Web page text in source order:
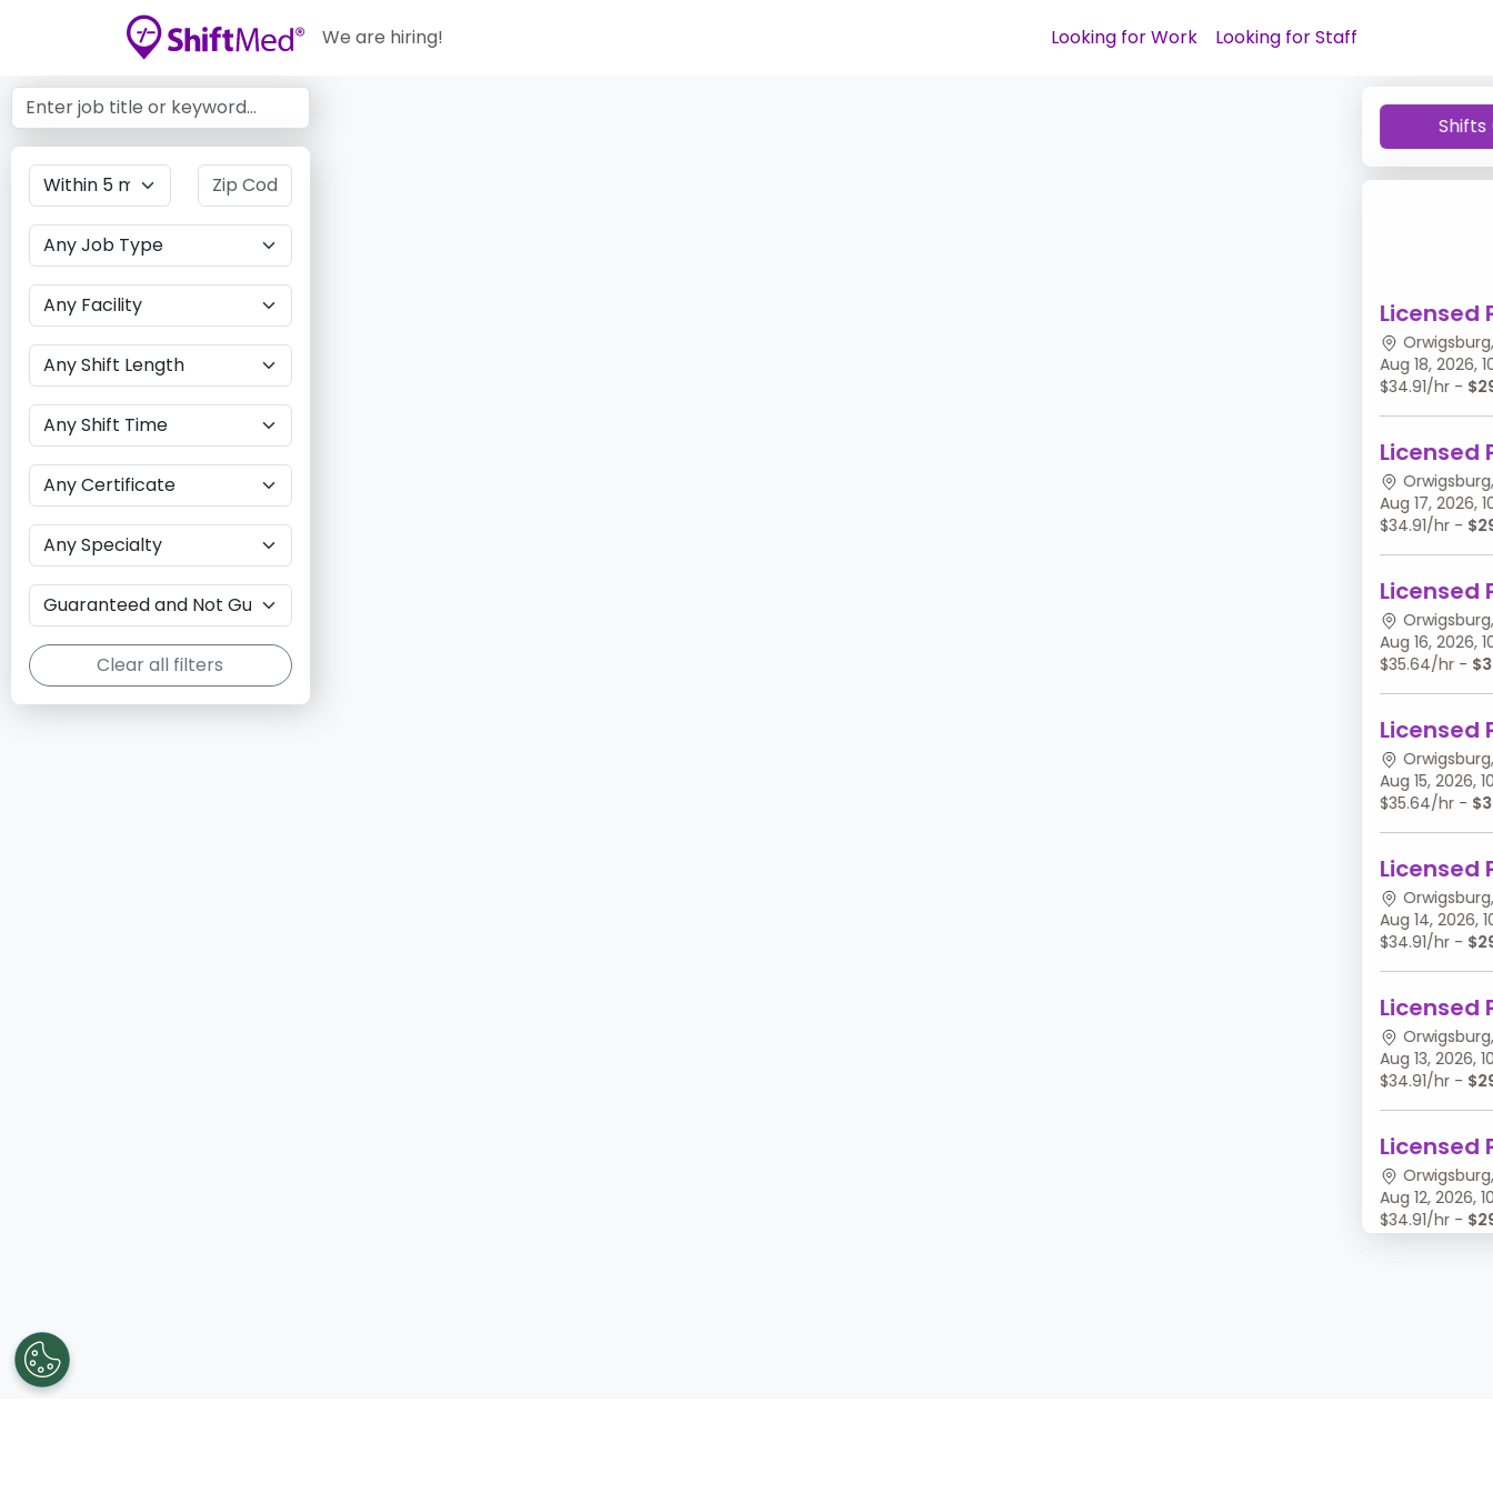
We are hiring! Looking for Work Looking for Staff
Clear all filters
Shifts
Licensed
Orwigsburg,
Aug 18, 2026,
$34.91/hr -
Licensed
Orwigsburg,
Aug 17, 2026,
$34.91/hr -
Licensed
Orwigsburg,
Aug 16, 2026,
$35.64/hr -
Licensed
Orwigsburg,
Aug 15, 2026,
$35.64/hr -
Licensed
Orwigsburg,
Aug 14, 2026,
$34.91/hr -
Licensed
Orwigsburg,
Aug 13, 2026,
$34.91/hr -
Licensed
Orwigsburg,
Aug 12, 2026,
$34.91/hr -